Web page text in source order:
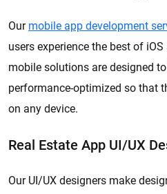
Our mobile app development
users experience the best of
mobile solutions are designed
performance-optimized so that
on any device.
Real Estate App UI/UX
Our UI/UX designers make